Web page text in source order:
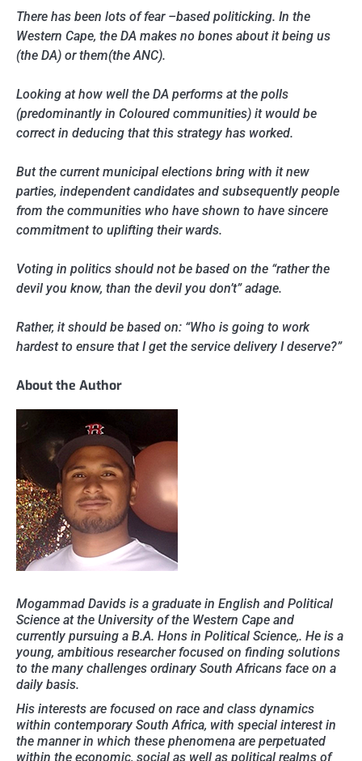
There has been lots of fear –based politicking. In the
Western Cape, the DA makes no bones about it being us
(the DA) or them(the ANC).
Looking at how well the DA performs at the polls
(predominantly in Coloured communities) it would be
correct in deducing that this strategy has worked.
But the current municipal elections bring with it new
parties, independent candidates and subsequently people
from the communities who have shown to have sincere
commitment to uplifting their wards.
Voting in politics should not be based on the “rather the
devil you know, than the devil you don’t” adage.
Rather, it should be based on: “Who is going to work
hardest to ensure that I get the service delivery I deserve?”
About the Author
Mogammad Davids is a graduate in English and Political
Science at the University of the Western Cape and
currently pursuing a B.A. Hons in Political Science,. He is a
young, ambitious researcher focused on finding solutions
to the many challenges ordinary South Africans face on a
daily basis.
His interests are focused on race and class dynamics
within contemporary South Africa, with special interest in
the manner in which these phenomena are perpetuated
within the economic, social as well as political realms of